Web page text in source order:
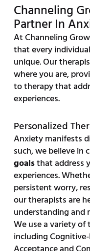
Channeling
Partner In
At Channeling
that every
unique. Our
where you are,
to therapy that
experiences.
Personalized
Anxiety manifests
such, we believe in
goalsthat address
experiences.
persistent worry,
our therapists are
understanding and
We use a variety
including